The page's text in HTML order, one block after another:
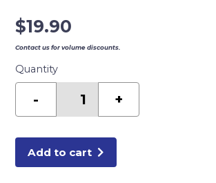
$19.90
Contact us for volume discounts.
Quantity
-
SDS+
+
Add to cart